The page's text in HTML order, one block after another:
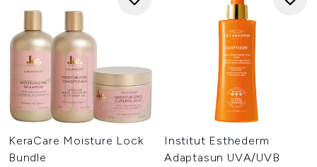
KeraCare Moisture Lock
Bundle
Institut Esthederm
Adaptasun UVA/UVB